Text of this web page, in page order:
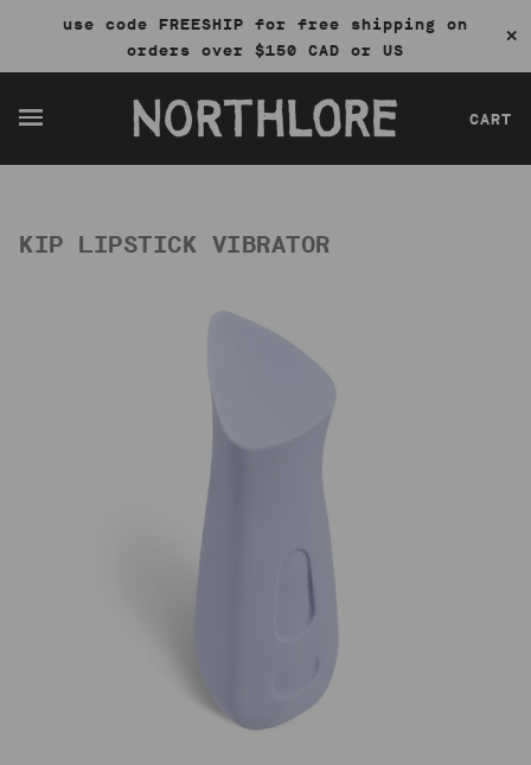
use code FREESHIP for free shipping on
orders over $150 CAD or US
✕
CART
KIP LIPSTICK VIBRATOR